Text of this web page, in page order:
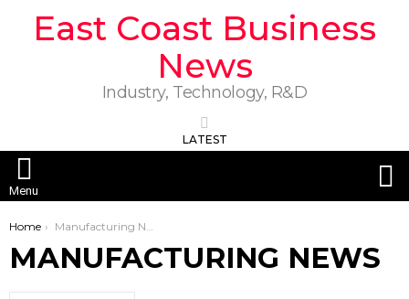
East Coast Business
News
Industry, Technology, R&D
LATEST
Menu
You are here:
Home Manufacturing News
MANUFACTURING NEWS